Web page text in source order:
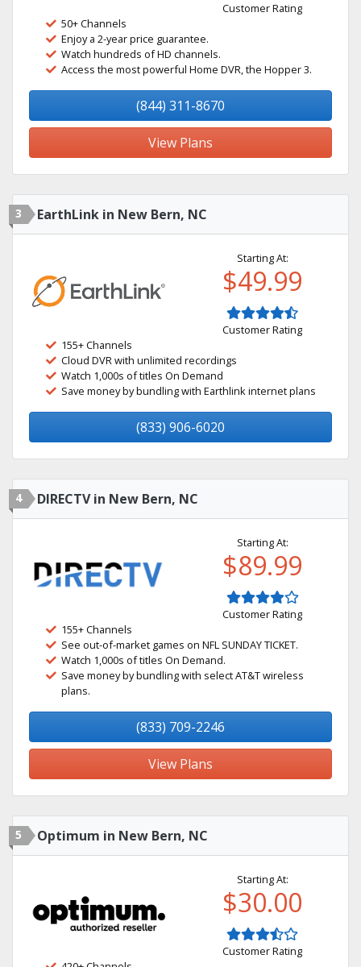
Customer Rating
50+ Channels
Enjoy a 2-year price guarantee.
Watch hundreds of HD channels.
Access the most powerful Home DVR, the Hopper 3.
(844) 311-8670
View Plans
3 EarthLink in New Bern, NC
Starting At:
$49.99
Customer Rating
155+ Channels
Cloud DVR with unlimited recordings
Watch 1,000s of titles On Demand
Save money by bundling with Earthlink internet plans
(833) 906-6020
4 DIRECTV in New Bern, NC
Starting At:
$89.99
Customer Rating
155+ Channels
See out-of-market games on NFL SUNDAY TICKET.
Watch 1,000s of titles On Demand.
Save money by bundling with select AT&T wireless
plans.
(833) 709-2246
View Plans
5 Optimum in New Bern, NC
Starting At:
$30.00
Customer Rating